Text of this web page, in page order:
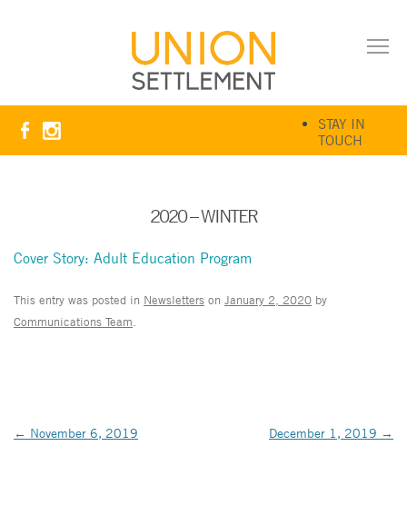
STAY IN
TOUCH
2020 – WINTER
Cover Story: Adult Education Program
This entry was posted in Newsletters on January 2, 2020 by
Communications Team
POST NAVIGATION
← November 6, 2019 December 1, 2019 →